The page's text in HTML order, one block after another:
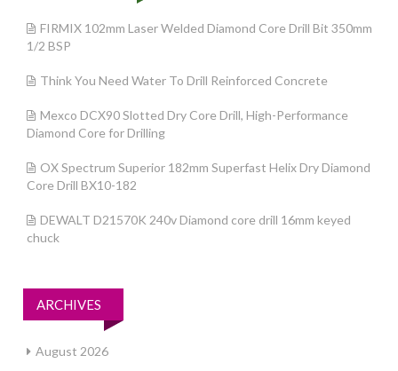
FIRMIX 102mm Laser Welded Diamond Core Drill Bit 350mm
1/2 BSP
Think You Need Water To Drill Reinforced Concrete
Mexco DCX90 Slotted Dry Core Drill, High-Performance
Diamond Core for Drilling
OX Spectrum Superior 182mm Superfast Helix Dry Diamond
Core Drill BX10-182
DEWALT D21570K 240v Diamond core drill 16mm keyed
chuck
ARCHIVES
August 2026